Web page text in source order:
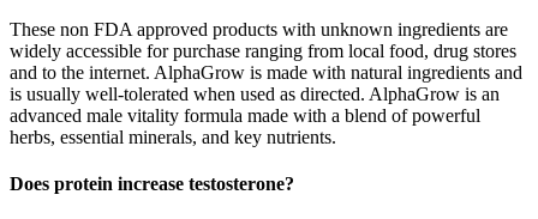
These non FDA approved products with unknown ingredients are
widely accessible for purchase ranging from local food, drug stores
and to the internet. AlphaGrow is made with natural ingredients and
is usually well-tolerated when used as directed. AlphaGrow is an
advanced male vitality formula made with a blend of powerful
herbs, essential minerals, and key nutrients.
Does protein increase testosterone?